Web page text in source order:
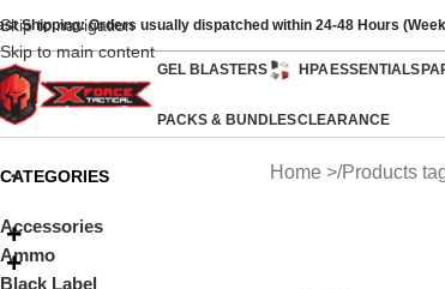
Skip to navigation
Skip to main content
Shipping: Orders usually dispatched within 24-48 Hours
GEL BLASTERS HPAESSENTIALS
PACKS & BUNDLESCLEARANCE
CATEGORIES
Accessories
Ammo
Black Label
Home Products